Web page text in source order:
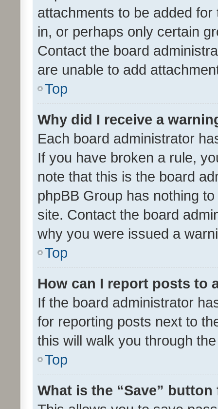
attachments to be added
in, or perhaps only certain
Contact the board
are unable to add
Top
Why did I receive a
Each board administrator
If you have broken a rule,
note that this is the board
phpBB Group has nothing
site. Contact the board
why you were issued a
Top
How can I report posts to
If the board administrator
for reporting posts next to
this will walk you through
Top
What is the “Save”